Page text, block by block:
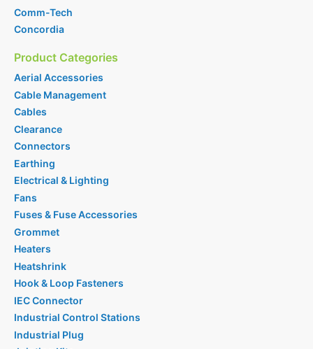
Comm-Tech
Concordia
Product Categories
Aerial Accessories
Cable Management
Cables
Clearance
Connectors
Earthing
Electrical & Lighting
Fans
Fuses & Fuse Accessories
Grommet
Heaters
Heatshrink
Hook & Loop Fasteners
IEC Connector
Industrial Control Stations
Industrial Plug